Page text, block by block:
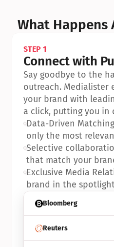
What Happens
Bloomberg
Reuters
STEP 1
Connect with
Say goodbye to the
outreach. Medialister
your brand with
a click, putting you in
•Data-Driven
only the most
•Selective
that match your
•Exclusive Media
brand in the